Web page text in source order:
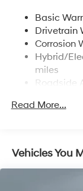
13.7 Gal. Fuel
Single
Permanent
Strut Front
Capacity
Basic
Drivetrain
Corrosion
Hybrid/
miles
Roadside
Read More...
Vehicles You